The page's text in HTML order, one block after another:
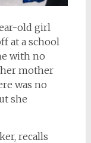
old girl
at a school
with no
mother
was no
she
recalls